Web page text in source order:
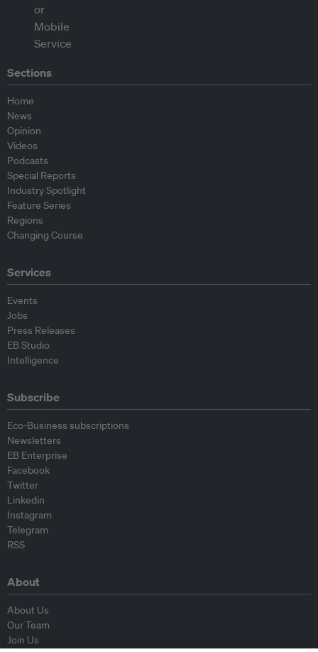
Sections
Home
News
Opinion
Videos
Podcasts
Special Reports
Industry Spotlight
Feature Series
Regions
Changing Course
Services
Events
Jobs
Press Releases
EB Studio
Intelligence
Subscribe
Eco-Business subscriptions
Newsletters
EB Enterprise
Facebook
Twitter
Linkedin
Instagram
Telegram
RSS
About
About Us
Our Team
Join Us